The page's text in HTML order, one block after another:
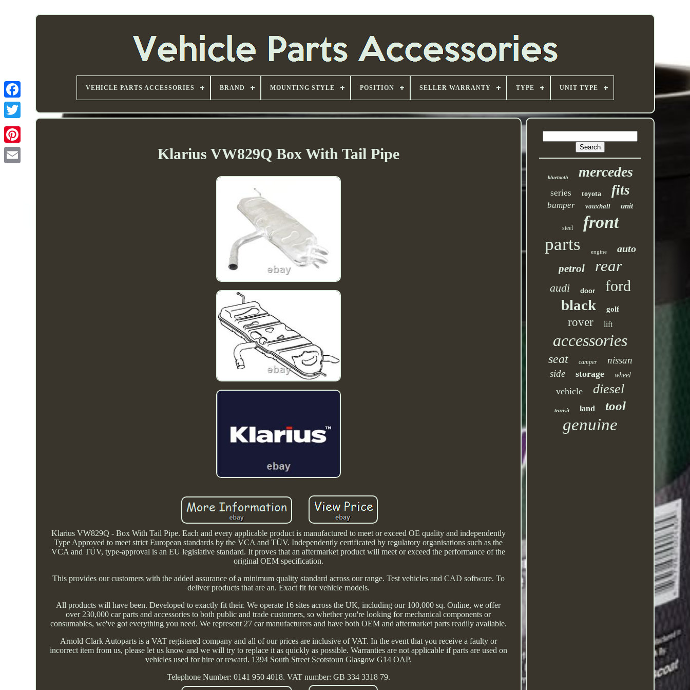
VEHICLE PARTS ACCESSORIES BRAND MOUNTING STYLE POSITION SELLER WARRANTY TYPE UNIT TYPE
Klarius VW829Q Box With Tail Pipe
Klarius VW829Q - Box With Tail Pipe. Each and every applicable product is manufactured to meet or exceed OE quality and independently
Type Approved to meet strict European standards by the VCA and TÜV. Independently certificated by regulatory organisations such as the
VCA and TÜV, type-approval is an EU legislative standard. It proves that an aftermarket product will meet or exceed the performance of the
original OEM specification.
This provides our customers with the added assurance of a minimum quality standard across our range. Test vehicles and CAD software. To
deliver products that are an. Exact fit for vehicle models.
All products will have been. Developed to exactly fit their. We operate 16 sites across the UK, including our 100,000 sq. Online, we offer
over 230,000 car parts and accessories to both public and trade customers, so whether you're looking for mechanical components or
consumables, we've got everything you need. We represent 27 car manufacturers and have both OEM and aftermarket parts readily available.
Arnold Clark Autoparts is a VAT registered company and all of our prices are inclusive of VAT. In the event that you receive a faulty or
incorrect item from us, please let us know and we will try to replace it as quickly as possible. Warranties are not applicable if parts are used on
vehicles used for hire or reward. 1394 South Street Scotstoun Glasgow G14 OAP.
Telephone Number: 0141 950 4018. VAT number: GB 334 3318 79.
bluetooth mercedes
series toyota fits
bumper vauxhall unit
steel front
parts engine auto
petrol rear
audi door ford
black golf
rover lift
accessories
seat camper
nissan
side
storage wheel
vehicle diesel
transit land tool
genuine